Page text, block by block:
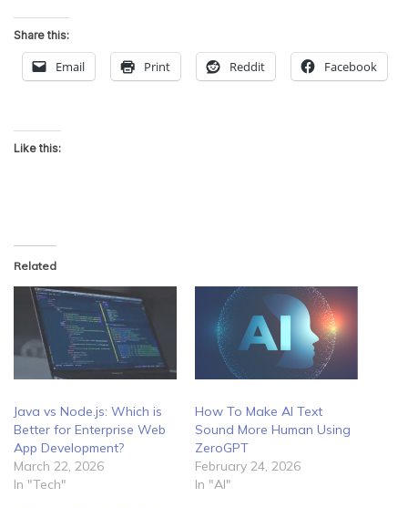
Share this:
Email Print Reddit Facebook
Like this:
Related
Java vs Node.js: Which is
Better for Enterprise Web
App Development?
March 22, 2026
In "Tech"
How To Make AI Text
Sound More Human Using
ZeroGPT
February 24, 2026
In "AI"